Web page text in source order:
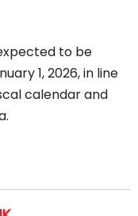
to be
1, 2026, in line
calendar and